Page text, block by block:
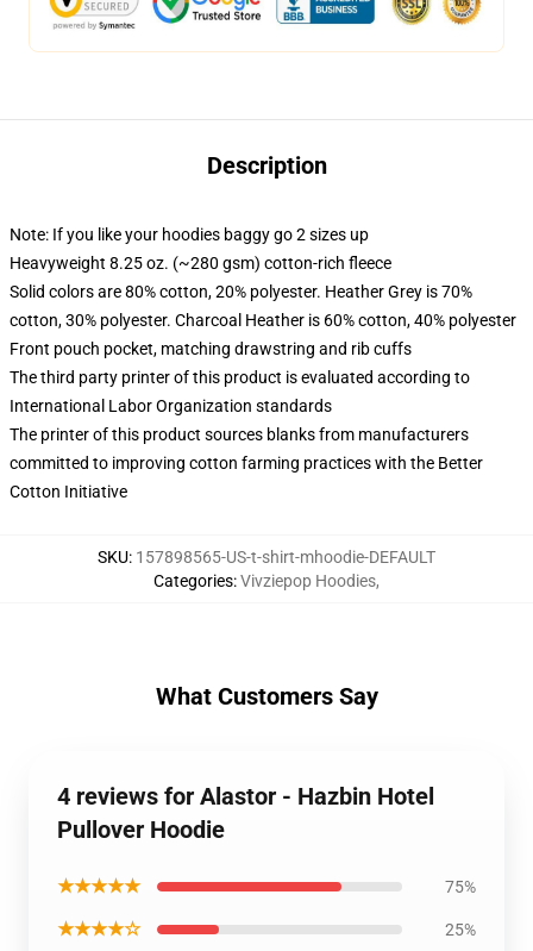
Description
Note: If you like your hoodies baggy go 2 sizes up
Heavyweight 8.25 oz. (~280 gsm) cotton-rich fleece
Solid colors are 80% cotton, 20% polyester. Heather Grey is 70%
cotton, 30% polyester. Charcoal Heather is 60% cotton, 40% polyester
Front pouch pocket, matching drawstring and rib cuffs
The third party printer of this product is evaluated according to
International Labor Organization standards
The printer of this product sources blanks from manufacturers
committed to improving cotton farming practices with the Better
Cotton Initiative
SKU: 157898565-US-t-shirt-mhoodie-DEFAULT
Categories:Vivziepop Hoodies,
What Customers Say
4 reviews for Alastor - Hazbin Hotel
Pullover Hoodie
★★★★★ 75%
★★★★☆ 25%